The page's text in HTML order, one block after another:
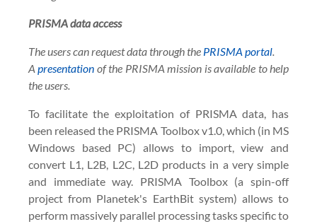
PRISMA data access
The users can request data through the PRISMA portal.
Apresentation of the PRISMA mission is available to help
the users.
To facilitate the exploitation of PRISMA data, has
been released the PRISMA Toolbox v1.0, which (in MS
Windows based PC) allows to import, view and
convert L1, L2B, L2C, L2D products in a very simple
and immediate way. PRISMA Toolbox (a spin-off
project from Planetek's EarthBit system) allows to
perform massively parallel processing tasks specific to